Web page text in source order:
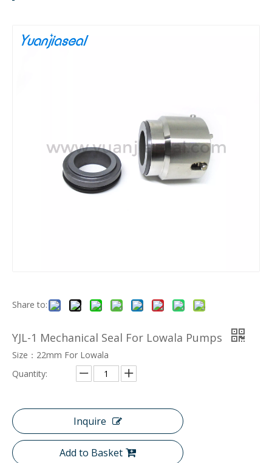
Share to:
YJL-1 Mechanical Seal For Lowala Pumps
Size：22mm For Lowala
Quantity:
Inquire
Add to Basket